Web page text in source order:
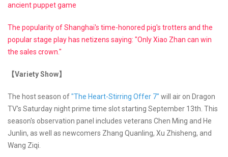
ancient puppet game
The popularity of Shanghai's time-honored pig's trotters and the
popular stage play has netizens saying: "Only Xiao Zhan can win
the sales crown."
【Variety Show】
The host season of"The Heart-Stirring Offer 7" will air on Dragon
TV's Saturday night prime time slot starting September 13th. This
season's observation panel includes veterans Chen Ming and He
Junlin, as well as newcomers Zhang Quanling, Xu Zhisheng, and
Wang Ziqi.